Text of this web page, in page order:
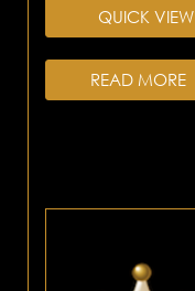
QUICK VIEW
READ MORE